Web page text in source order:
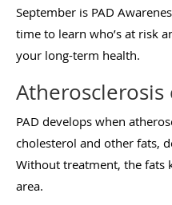
September is PAD
time to learn who’s at risk
your long-term health.
Atherosclerosis
PAD develops when
cholesterol and other fats,
Without treatment, the fats
area.